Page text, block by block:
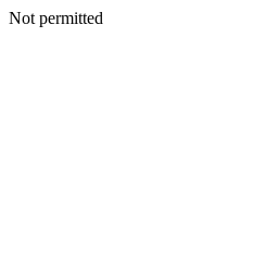
Not permitted